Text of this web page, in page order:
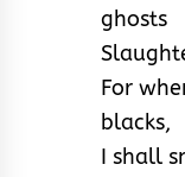
ghosts
For
blacks,
I shall